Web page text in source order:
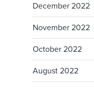
December 2022
November 2022
October 2022
August 2022